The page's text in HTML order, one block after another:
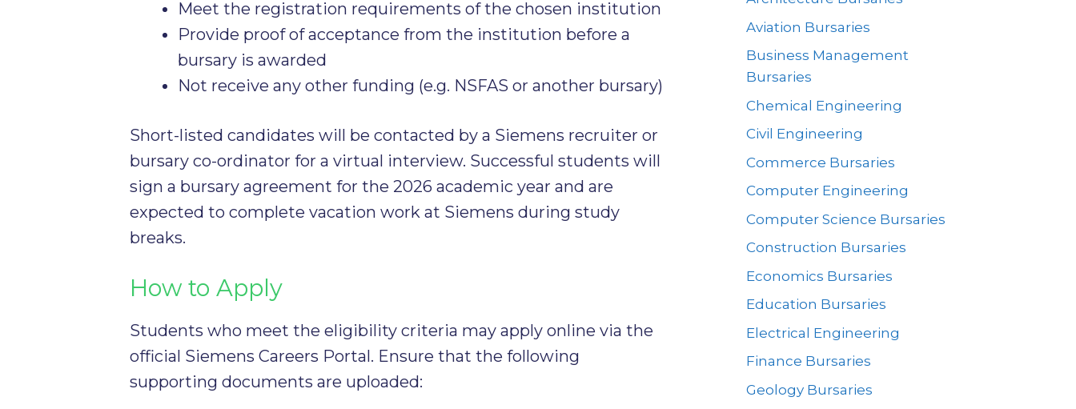
Meet the registration requirements of the chosen institution
Provide proof of acceptance from the institution before a
bursary is awarded
Not receive any other funding (e.g. NSFAS or another bursary)
Short-listed candidates will be contacted by a Siemens recruiter or
bursary co-ordinator for a virtual interview. Successful students will
sign a bursary agreement for the 2026 academic year and are
expected to complete vacation work at Siemens during study
breaks.
How to Apply
Students who meet the eligibility criteria may apply online via the
official Siemens Careers Portal. Ensure that the following
supporting documents are uploaded:
Aviation Bursaries
Business Management
Bursaries
Chemical Engineering
Civil Engineering
Commerce Bursaries
Computer Engineering
Computer Science Bursaries
Construction Bursaries
Economics Bursaries
Education Bursaries
Electrical Engineering
Finance Bursaries
Geology Bursaries